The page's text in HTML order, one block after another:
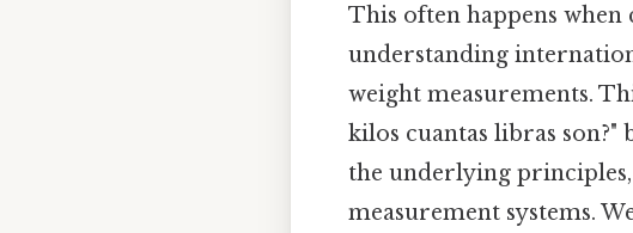
This often happens
understanding
weight measurements.
kilos cuantas libras
the underlying
measurement systems.